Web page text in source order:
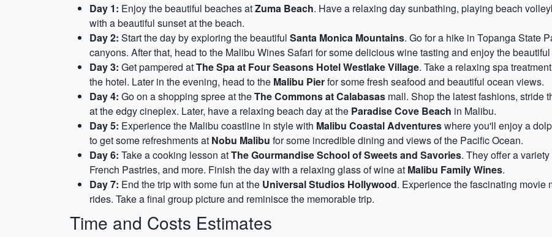
Day 1: Enjoy the beautiful beaches atZuma Beach. Have a relaxing day sunbathing, playing beach
with a beautiful sunset at the beach.
Day 2: Start the day by exploring the beautiful Santa Monica Mountains. Go for a hike in Topanga State
canyons. After that, head to the Malibu Wines Safari for some delicious wine tasting and enjoy the
Day 3: Get pampered atThe Spa at Four Seasons Hotel Westlake Village. Take a relaxing spa
the hotel. Later in the evening, head to the Malibu Pierfor some fresh seafood and beautiful ocean views.
Day 4: Go on a shopping spree at theThe Commons at Calabasas mall. Shop the latest fashions, stride
at the edgy cineplex. Later, have a relaxing beach day at the Paradise Cove Beach in Malibu.
Day 5: Experience the Malibu coastline in style with Malibu Coastal Adventureswhere you'll enjoy a
to get some refreshments at Nobu Malibu for some incredible dining and views of the Pacific Ocean.
Day 6: Take a cooking lesson atThe Gourmandise School of Sweets and Savories. They offer a
French Pastries, and more. Finish the day with a relaxing glass of wine at Malibu Family Wines.
Day 7: End the trip with some fun at the Universal Studios Hollywood. Experience the fascinating movie
rides. Take a final group picture and reminisce the memorable trip.
Time and Costs Estimates